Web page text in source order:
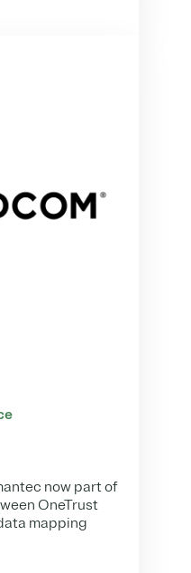
now part of
OneTrust
mapping